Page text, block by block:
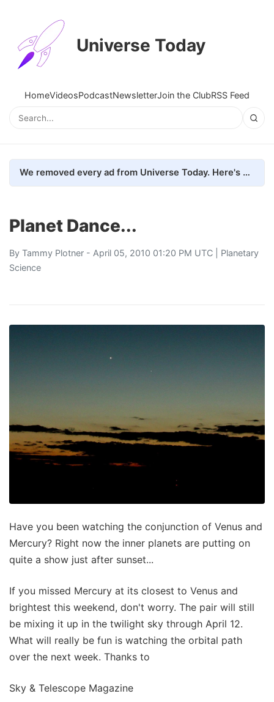
Universe Today
HomeVideosPodcastNewsletterJoin the ClubRSS Feed
We removed every ad from Universe Today. Here's what happened.
Planet Dance...
By Tammy Plotner - April 05, 2010 01:20 PM UTC | Planetary
Science
Have you been watching the conjunction of Venus and
Mercury? Right now the inner planets are putting on
quite a show just after sunset...
If you missed Mercury at its closest to Venus and
brightest this weekend, don't worry. The pair will still
be mixing it up in the twilight sky through April 12.
What will really be fun is watching the orbital path
over the next week. Thanks to
Sky & Telescope Magazine